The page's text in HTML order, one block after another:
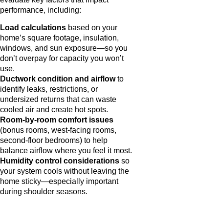
performance, including:
Load calculations based on your
home’s square footage, insulation,
windows, and sun exposure—so you
don’t overpay for capacity you won’t
use.
Ductwork condition and airflowto
identify leaks, restrictions, or
undersized returns that can waste
cooled air and create hot spots.
Room-by-room comfort issues
(bonus rooms, west-facing rooms,
second-floor bedrooms) to help
balance airflow where you feel it most.
Humidity control considerations so
your system cools without leaving the
home sticky—especially important
during shoulder seasons.